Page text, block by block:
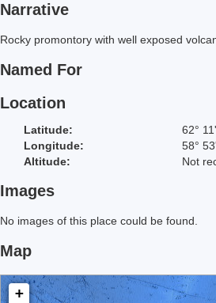
Narrative
Rocky promontory with well exposed
Named For
Location
Latitude: 62°
Longitude:
58°
Altitude:
Not
Images
No images of this place could be found.
Map
+